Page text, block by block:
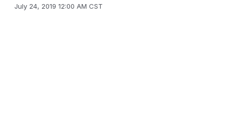
July 24, 2019 12:00 AM CST